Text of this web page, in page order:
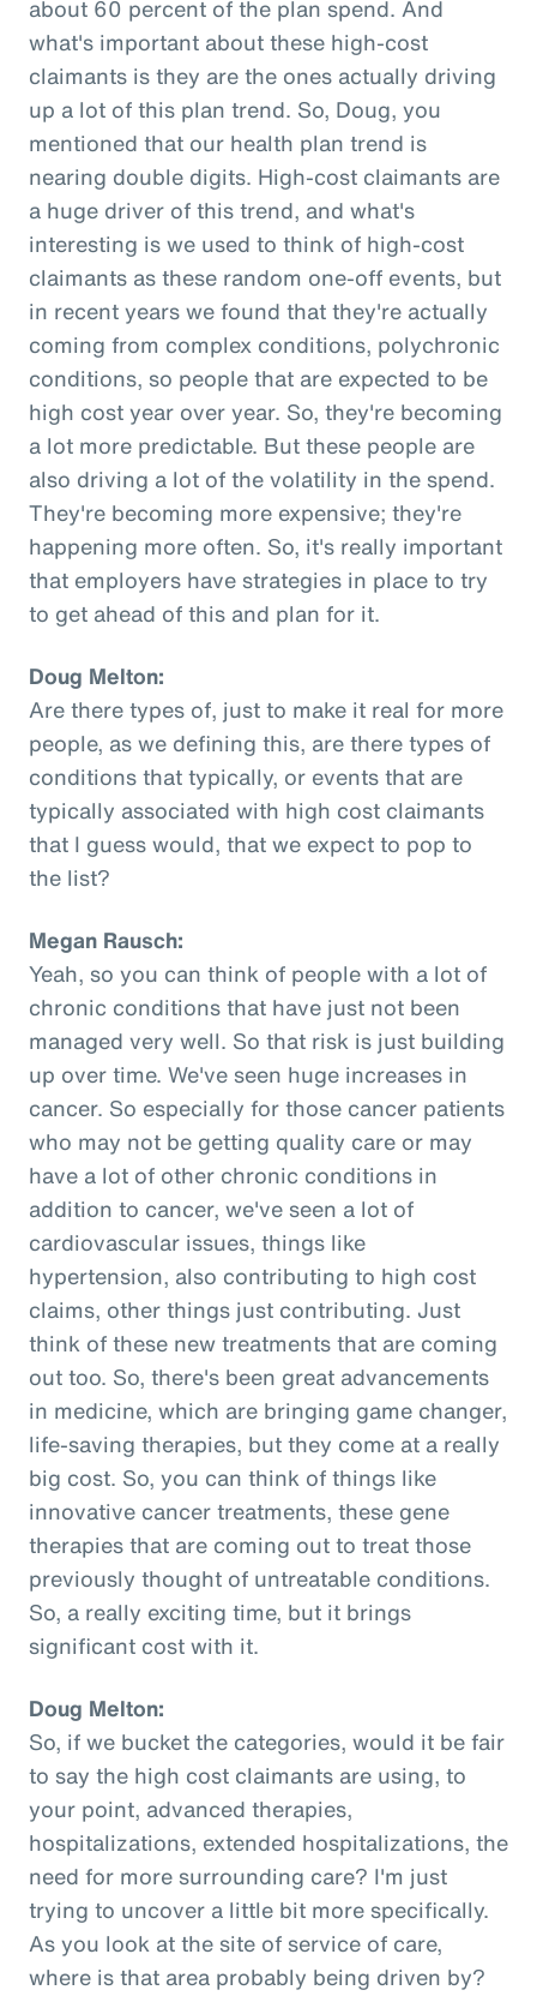
about 60 percent of the plan spend. And
what's important about these high-cost
claimants is they are the ones actually driving
up a lot of this plan trend. So, Doug, you
mentioned that our health plan trend is
nearing double digits. High-cost claimants are
a huge driver of this trend, and what's
interesting is we used to think of high-cost
claimants as these random one-off events, but
in recent years we found that they're actually
coming from complex conditions, polychronic
conditions, so people that are expected to be
high cost year over year. So, they're becoming
a lot more predictable. But these people are
also driving a lot of the volatility in the spend.
They're becoming more expensive; they're
happening more often. So, it's really important
that employers have strategies in place to try
to get ahead of this and plan for it.
Doug Melton:
Are there types of, just to make it real for more
people, as we defining this, are there types of
conditions that typically, or events that are
typically associated with high cost claimants
that I guess would, that we expect to pop to
the list?
Megan Rausch:
Yeah, so you can think of people with a lot of
chronic conditions that have just not been
managed very well. So that risk is just building
up over time. We've seen huge increases in
cancer. So especially for those cancer patients
who may not be getting quality care or may
have a lot of other chronic conditions in
addition to cancer, we've seen a lot of
cardiovascular issues, things like
hypertension, also contributing to high cost
claims, other things just contributing. Just
think of these new treatments that are coming
out too. So, there's been great advancements
in medicine, which are bringing game changer,
life-saving therapies, but they come at a really
big cost. So, you can think of things like
innovative cancer treatments, these gene
therapies that are coming out to treat those
previously thought of untreatable conditions.
So, a really exciting time, but it brings
significant cost with it.
Doug Melton:
So, if we bucket the categories, would it be fair
to say the high cost claimants are using, to
your point, advanced therapies,
hospitalizations, extended hospitalizations, the
need for more surrounding care? I'm just
trying to uncover a little bit more specifically.
As you look at the site of service of care,
where is that area probably being driven by?